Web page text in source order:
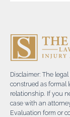
Disclaimer: The
construed as formal
relationship. If you
case with an
Evaluation form or